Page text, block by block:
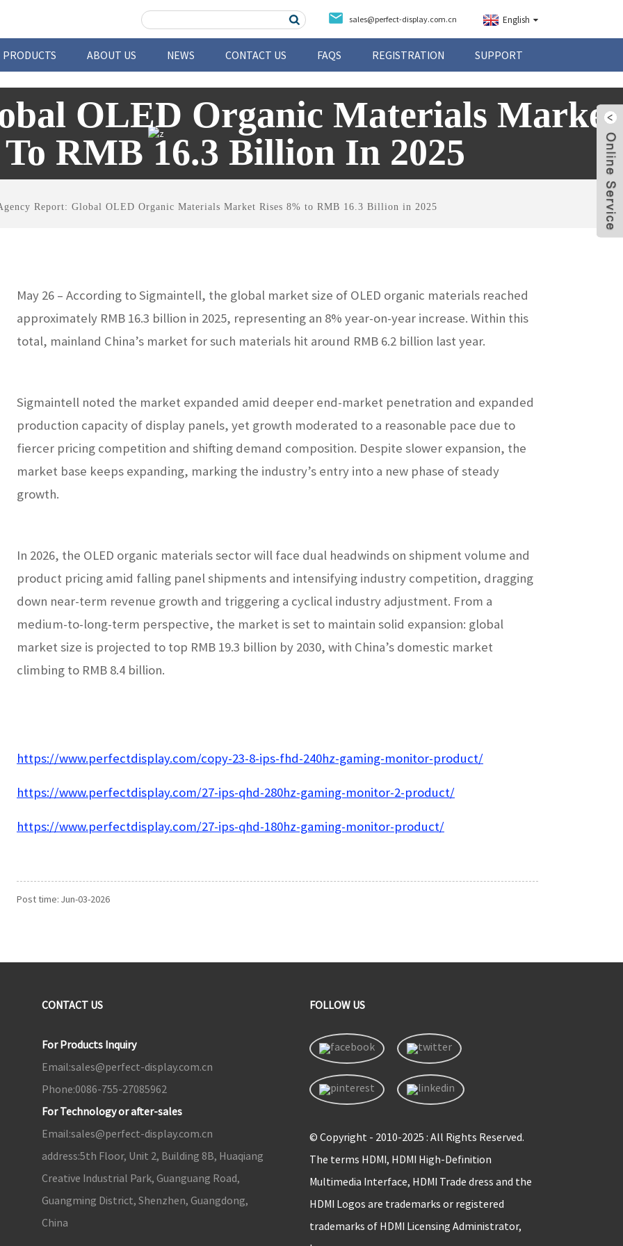
sales@perfect-display.com.cn English
PRODUCTS ABOUT US NEWS CONTACT US FAQS REGISTRATION SUPPORT
OLED Organic Materials Market
RMB 16.3 Billion In 2025
Report: Global OLED Organic Materials Market Rises 8% to RMB 16.3 Billion in 2025
May 26 – According to Sigmaintell, the global market size of OLED organic materials reached
approximately RMB 16.3 billion in 2025, representing an 8% year-on-year increase. Within this
total, mainland China’s market for such materials hit around RMB 6.2 billion last year.
Sigmaintell noted the market expanded amid deeper end-market penetration and expanded
production capacity of display panels, yet growth moderated to a reasonable pace due to
fiercer pricing competition and shifting demand composition. Despite slower expansion, the
market base keeps expanding, marking the industry’s entry into a new phase of steady
growth.
In 2026, the OLED organic materials sector will face dual headwinds on shipment volume and
product pricing amid falling panel shipments and intensifying industry competition, dragging
down near-term revenue growth and triggering a cyclical industry adjustment. From a
medium-to-long-term perspective, the market is set to maintain solid expansion: global
market size is projected to top RMB 19.3 billion by 2030, with China’s domestic market
climbing to RMB 8.4 billion.
https://www.perfectdisplay.com/copy-23-8-ips-fhd-240hz-gaming-monitor-product/
https://www.perfectdisplay.com/27-ips-qhd-280hz-gaming-monitor-2-product/
https://www.perfectdisplay.com/27-ips-qhd-180hz-gaming-monitor-product/
Post time: Jun-03-2026
CONTACT US
For Products Inquiry
Email:sales@perfect-display.com.cn
Phone:0086-755-27085962
For Technology or after-sales
Email:sales@perfect-display.com.cn
address:5th Floor, Unit 2, Building 8B, Huaqiang
Creative Industrial Park, Guanguang Road,
Guangming District, Shenzhen, Guangdong,
China
FOLLOW US
© Copyright - 2010-2025 : All Rights Reserved.
The terms HDMI, HDMI High-Definition
Multimedia Interface, HDMI Trade dress and the
HDMI Logos are trademarks or registered
trademarks of HDMI Licensing Administrator,